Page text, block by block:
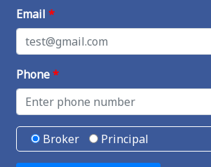
Email *
Phone*
Broker Principal
Blog
Forum
Vendors
Contact Us
4340 Von Karman Ave #200,
Newport Beach, CA 92660
Call or text us at 714-742-3700